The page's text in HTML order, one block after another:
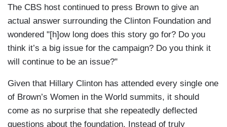
The CBS host continued to press Brown to give an
actual answer surrounding the Clinton Foundation and
wondered "[h]ow long does this story go for? Do you
think it’s a big issue for the campaign? Do you think it
will continue to be an issue?"
Given that Hillary Clinton has attended every single one
of Brown’s Women in the World summits, it should
come as no surprise that she repeatedly deflected
questions about the foundation. Instead of truly